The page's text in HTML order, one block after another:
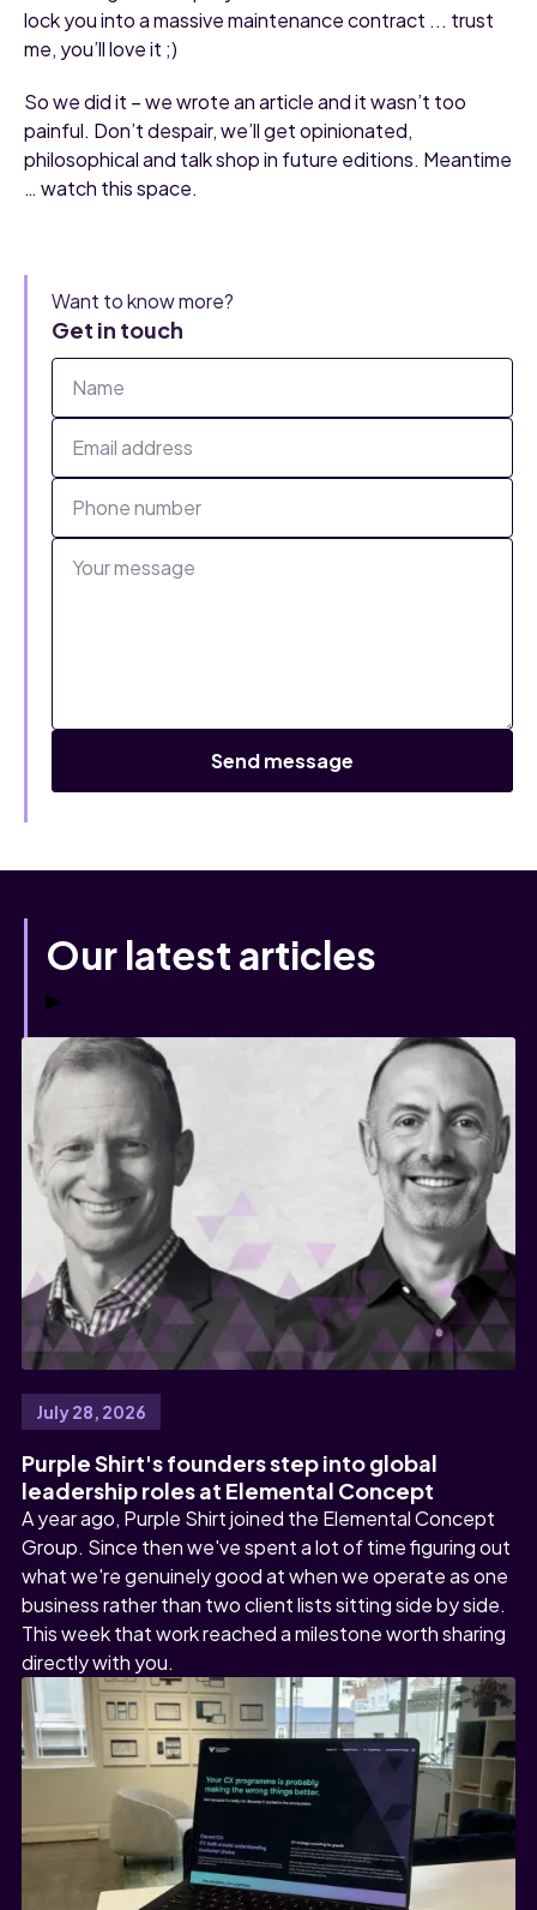
lock you into a massive maintenance contract ... trust
me, you’ll love it ;)
So we did it – we wrote an article and it wasn’t too
painful. Don’t despair, we’ll get opinionated,
philosophical and talk shop in future editions. Meantime
… watch this space.
Want to know more?
Get in touch
Our latest articles
July 28, 2026
Purple Shirt's founders step into global
leadership roles at Elemental Concept
A year ago, Purple Shirt joined the Elemental Concept
Group. Since then we've spent a lot of time figuring out
what we're genuinely good at when we operate as one
business rather than two client lists sitting side by side.
This week that work reached a milestone worth sharing
directly with you.